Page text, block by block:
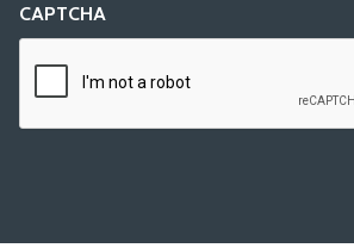
CAPTCHA